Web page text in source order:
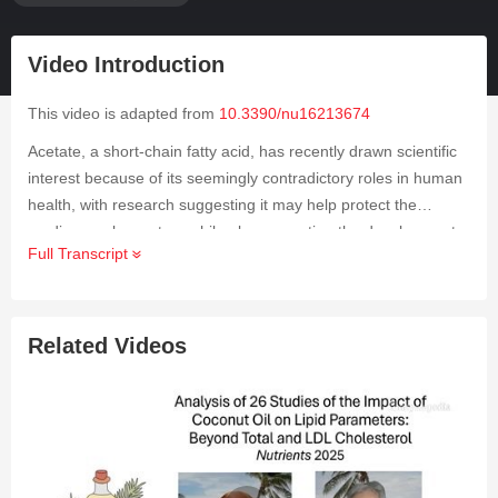
Video Introduction
This video is adapted from 10.3390/nu16213674
Acetate, a short-chain fatty acid, has recently drawn scientific
interest because of its seemingly contradictory roles in human
health, with research suggesting it may help protect the
cardiovascular system while also promoting the development
of certain cancers, especially those influenced by sex
this further, researchers conducted a Mendelian randomization
acetate and ischemic heart disease, diabetes, and several
cancers related to sex hormones. They selected genetic
variants strongly associated with acetate levels that showed no
linkage disequilibrium and applied these variants to extensive
Full Transcript
Related Videos